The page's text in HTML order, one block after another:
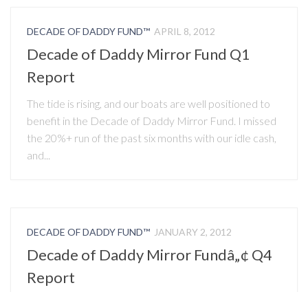
DECADE OF DADDY FUND™ APRIL 8, 2012
Decade of Daddy Mirror Fund Q1
Report
The tide is rising, and our boats are well positioned to
benefit in the Decade of Daddy Mirror Fund. I missed
the 20%+ run of the past six months with our idle cash,
and...
DECADE OF DADDY FUND™ JANUARY 2, 2012
Decade of Daddy Mirror Fundâ„¢ Q4
Report